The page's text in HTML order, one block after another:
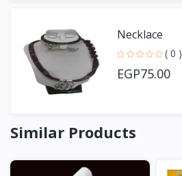
Necklace
( 0 )
EGP75.00
Similar Products